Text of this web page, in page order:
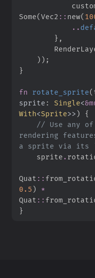
Some(Vec2 :: new(
..
} ,
) ) ;
}
fn rotate_sprite(
sprite : Single<&
With<Sprite>>)
{
// Use any
rendering
    sprite
.
Quat ::
0. 5)
*
Quat ::
}